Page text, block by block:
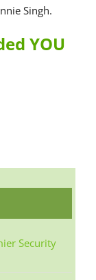
Singh.
YOU
Security